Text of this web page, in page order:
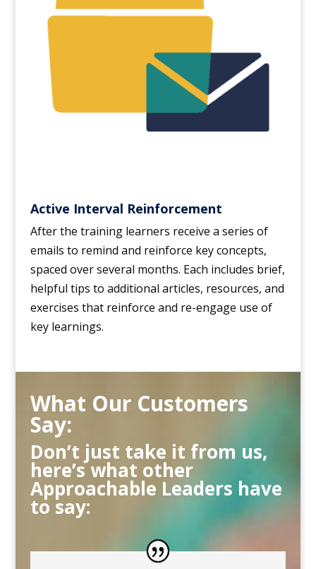
Active Interval Reinforcement
After the training learners receive a series of
emails to remind and reinforce key concepts,
spaced over several months. Each includes brief,
helpful tips to additional articles, resources, and
exercises that reinforce and re-engage use of
key learnings.
What Our Customers
Say:
Don’t just take it from us,
here’s what other
Approachable Leaders have
to say: